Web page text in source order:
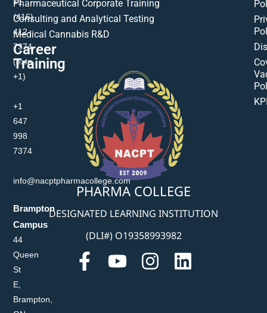
PHARMA COLLEGE
DESIGNATED LEARNING INSTITUTION
(DLI#) O19358993982
(416)
412-
7374
(extn
+1)
+1
647
998
7374
info@nacptpharmacollege.com
Brampton
Campus
44
Queen
St
E,
Brampton,
Pharmaceutical Corporate Training
Consulting and Analytical Testing
Medical Cannabis R&D
Career
Training